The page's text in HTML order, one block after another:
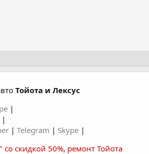
Тойота и Лексус
|
|
| Telegram | Skype |
со скидкой 50%, ремонт Тойота